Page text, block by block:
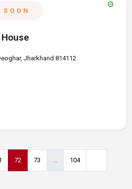
verified
Jharkhand 814112
72 73 ... 104